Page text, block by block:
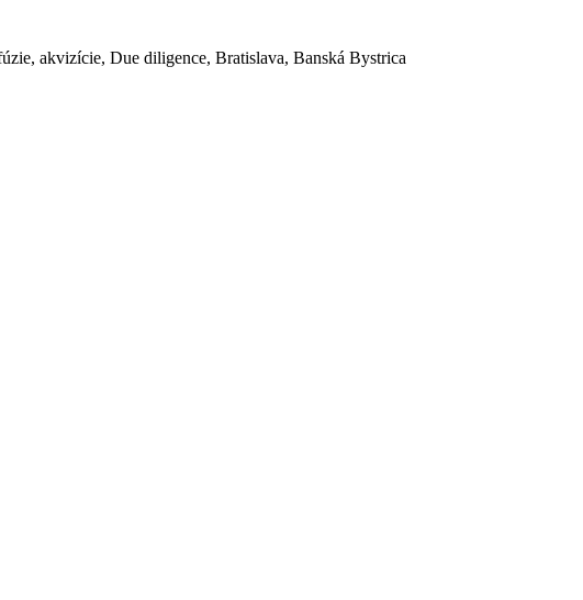
akvizície, Due diligence, Bratislava, Banská Bystrica